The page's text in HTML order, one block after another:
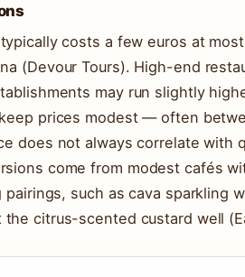
costs a few euros at
(Devour Tours). High-end
may run slightly
prices modest — often
does not always correlate with
come from modest cafés
pairings, such as cava sparkling
the citrus-scented custard well